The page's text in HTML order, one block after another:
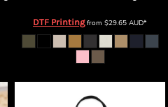
DTF Printingfrom $29.65 AUD*